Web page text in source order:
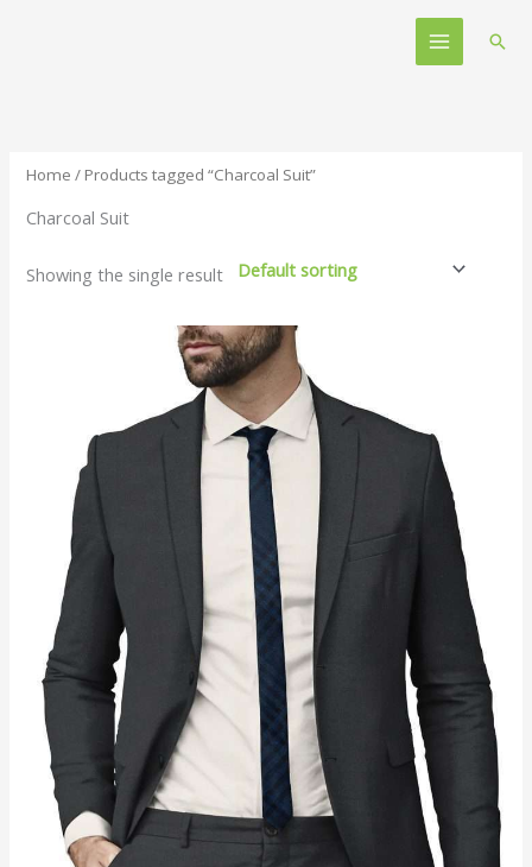
Main
Menu
Home / Products tagged “Charcoal Suit”
Charcoal Suit
Showing the single result